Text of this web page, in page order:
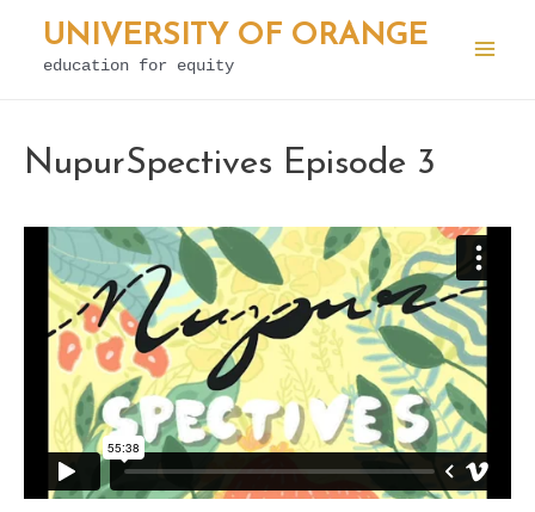
Skip
UNIVERSITY OF ORANGE
education for equity
NupurSpectives Episode 3